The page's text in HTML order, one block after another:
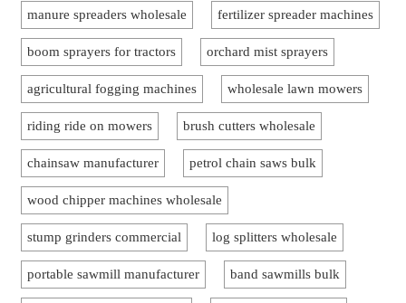
manure spreaders wholesale fertilizer spreader machines
boom sprayers for tractors orchard mist sprayers
agricultural fogging machines wholesale lawn mowers
riding ride on mowers brush cutters wholesale
chainsaw manufacturer petrol chain saws bulk
wood chipper machines wholesale
stump grinders commercial log splitters wholesale
portable sawmill manufacturer band sawmills bulk